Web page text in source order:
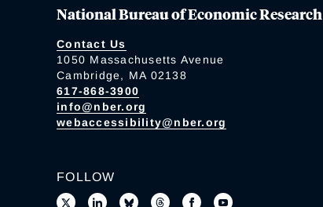
National Bureau of Economic Research
Contact Us
1050 Massachusetts Avenue
Cambridge, MA 02138
617-868-3900
info@nber.org
webaccessibility@nber.org
FOLLOW